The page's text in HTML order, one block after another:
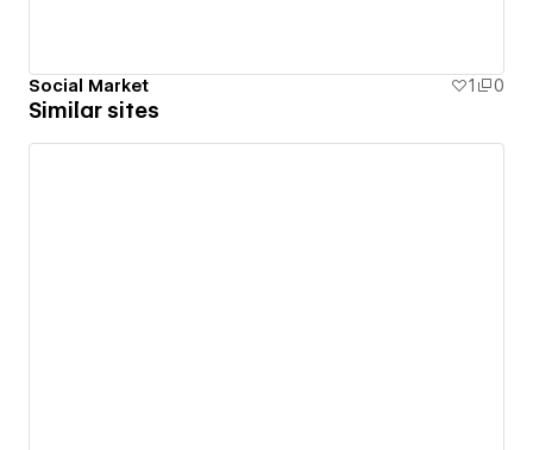
Social Market 1 0
Similar sites